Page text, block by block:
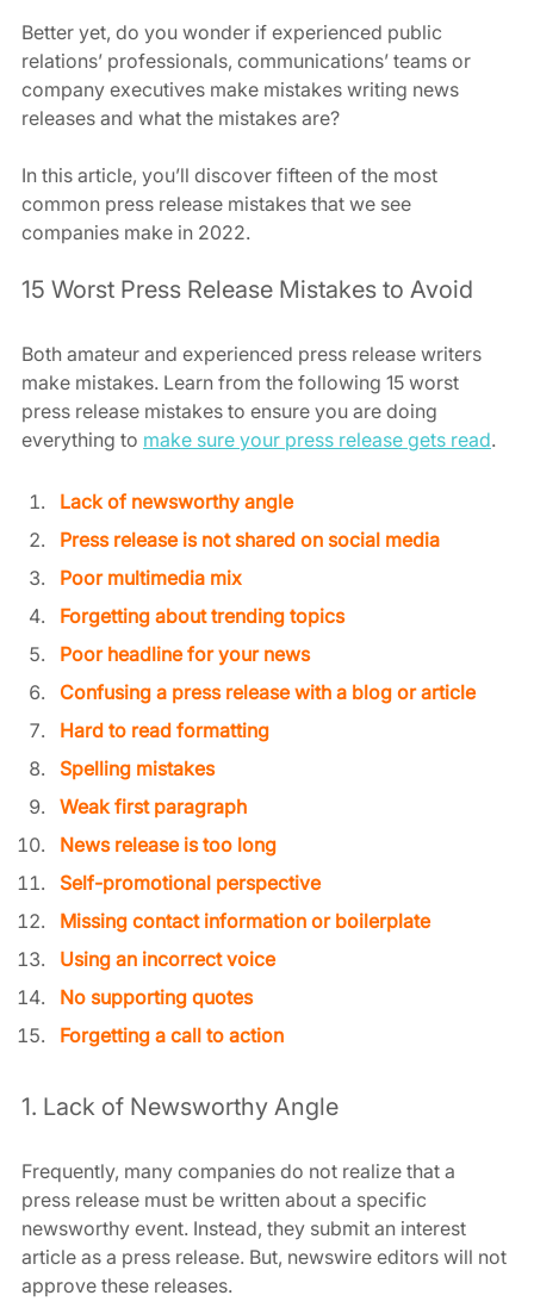
Better yet, do you wonder if experienced public
relations’ professionals, communications’ teams or
company executives make mistakes writing news
releases and what the mistakes are?
In this article, you’ll discover fifteen of the most
common press release mistakes that we see
companies make in 2022.
15 Worst Press Release Mistakes to Avoid
Both amateur and experienced press release writers
make mistakes. Learn from the following 15 worst
press release mistakes to ensure you are doing
everything to make sure your press release gets read.
Lack of newsworthy angle
Press release is not shared on social media
Poor multimedia mix
Forgetting about trending topics
Poor headline for your news
Confusing a press release with a blog or article
Hard to read formatting
Spelling mistakes
Weak first paragraph
News release is too long
Self-promotional perspective
Missing contact information or boilerplate
Using an incorrect voice
No supporting quotes
Forgetting a call to action
1. Lack of Newsworthy Angle
Frequently, many companies do not realize that a
press release must be written about a specific
newsworthy event. Instead, they submit an interest
article as a press release. But, newswire editors will not
approve these releases.